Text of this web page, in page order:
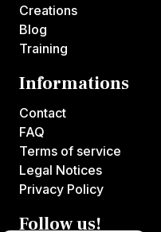
Creations
Blog
Training
Informations
Contact
FAQ
Terms of service
Legal Notices
Privacy Policy
Follow us!